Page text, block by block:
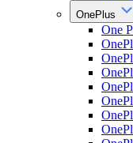
OnePlus
One